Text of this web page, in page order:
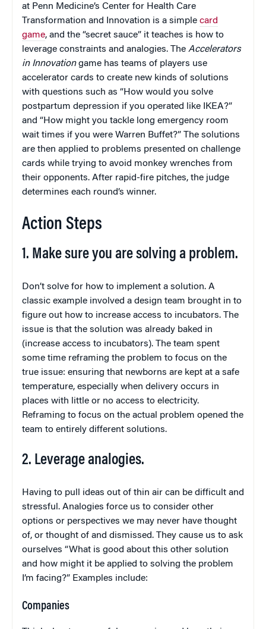
at Penn Medicine’s Center for Health Care
Transformation and Innovation is a simple card
game, and the “secret sauce” it teaches is how to
leverage constraints and analogies. The Accelerators
in Innovationgame has teams of players use
accelerator cards to create new kinds of solutions
with questions such as “How would you solve
postpartum depression if you operated like IKEA?”
and “How might you tackle long emergency room
wait times if you were Warren Buffet?” The solutions
are then applied to problems presented on challenge
cards while trying to avoid monkey wrenches from
their opponents. After rapid-fire pitches, the judge
determines each round’s winner.
Action Steps
1. Make sure you are solving a problem.
Don’t solve for how to implement a solution. A
classic example involved a design team brought in to
figure out how to increase access to incubators. The
issue is that the solution was already baked in
(increase access to incubators). The team spent
some time reframing the problem to focus on the
true issue: ensuring that newborns are kept at a safe
temperature, especially when delivery occurs in
places with little or no access to electricity.
Reframing to focus on the actual problem opened the
team to entirely different solutions.
2. Leverage analogies.
Having to pull ideas out of thin air can be difficult and
stressful. Analogies force us to consider other
options or perspectives we may never have thought
of, or thought of and dismissed. They cause us to ask
ourselves “What is good about this other solution
and how might it be applied to solving the problem
I’m facing?” Examples include:
Companies